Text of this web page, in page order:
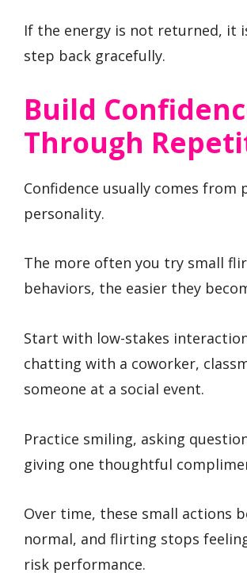
If the energy is not returned, it
step back gracefully.
Build
Through
Confidence usually comes from
personality.
The more often you try small
behaviors, the easier they
Start with low-stakes
chatting with a coworker,
someone at a social event.
Practice smiling, asking
giving one thoughtful
Over time, these small actions
normal, and flirting stops
risk performance.